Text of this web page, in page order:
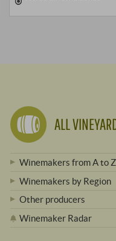
ALL
Winemakers from A to Z
Winemakers by Region
Other producers
Winemaker Radar